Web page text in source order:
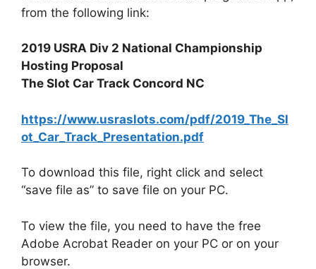
from the following link:
2019 USRA Div 2 National Championship
Hosting Proposal
The Slot Car Track Concord NC
https://www.usraslots.com/pdf/2019_The_Sl
ot_Car_Track_Presentation.pdf
To download this file, right click and select
“save file as” to save file on your PC.
To view the file, you need to have the free
Adobe Acrobat Reader on your PC or on your
browser.